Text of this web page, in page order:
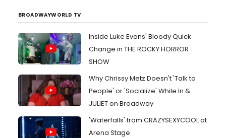
BROADWAYWORLD TV
Inside Luke Evans' Bloody Quick
Change in THE ROCKY HORROR
SHOW
Why Chrissy Metz Doesn't 'Talk to
People' or 'Socialize' While In &
JULIET on Broadway
'Waterfalls' from CRAZYSEXYCOOL at
Arena Stage